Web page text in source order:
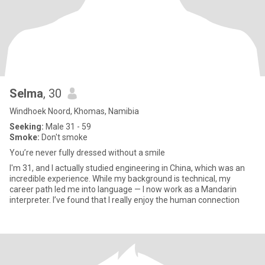
Selma, 30
Windhoek Noord, Khomas, Namibia
Seeking: Male 31 - 59
Smoke: Don't smoke
You’re never fully dressed without a smile
I'm 31, and I actually studied engineering in China, which was an
incredible experience. While my background is technical, my
career path led me into language — I now work as a Mandarin
interpreter. I’ve found that I really enjoy the human connection